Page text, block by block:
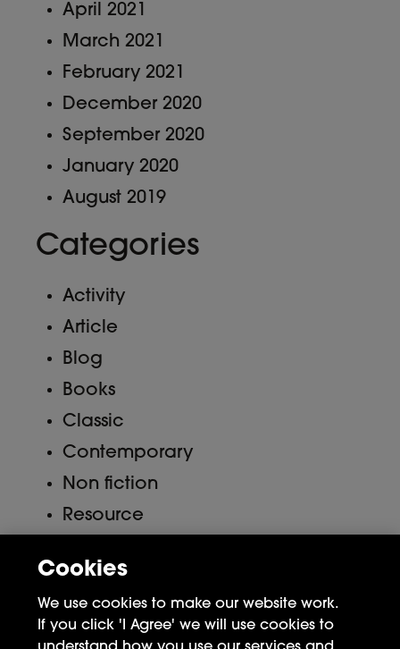
April 2021
March 2021
February 2021
December 2020
September 2020
January 2020
August 2019
Categories
Activity
Article
Blog
Books
Classic
Contemporary
Non fiction
Resource
Meta
Cookies
We use cookies to make our website work.
If you click 'I Agree' we will use cookies to